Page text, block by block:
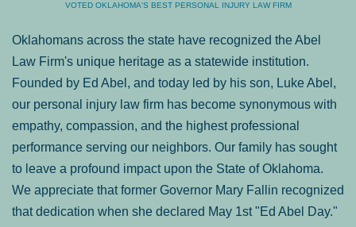
VOTED OKLAHOMA'S BEST PERSONAL INJURY LAW FIRM
Oklahomans across the state have recognized the Abel
Law Firm's unique heritage as a statewide institution.
Founded by Ed Abel, and today led by his son, Luke Abel,
our personal injury law firm has become synonymous with
empathy, compassion, and the highest professional
performance serving our neighbors. Our family has sought
to leave a profound impact upon the State of Oklahoma.
We appreciate that former Governor Mary Fallin recognized
that dedication when she declared May 1st "Ed Abel Day."